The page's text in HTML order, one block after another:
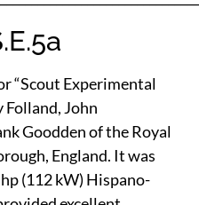
“Scout Experimental
Folland, John
Goodden of the Royal
England. It was
(112 kW) Hispano-